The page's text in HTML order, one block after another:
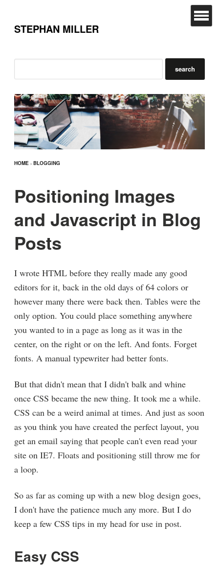
STEPHAN MILLER
HOME ›BLOGGING
Positioning Images
and Javascript in Blog
Posts
I wrote HTML before they really made any good
editors for it, back in the old days of 64 colors or
however many there were back then. Tables were the
only option. You could place something anywhere
you wanted to in a page as long as it was in the
center, on the right or on the left. And fonts. Forget
fonts. A manual typewriter had better fonts.
But that didn't mean that I didn't balk and whine
once CSS became the new thing. It took me a while.
CSS can be a weird animal at times. And just as soon
as you think you have created the perfect layout, you
get an email saying that people can't even read your
site on IE7. Floats and positioning still throw me for
a loop.
So as far as coming up with a new blog design goes,
I don't have the patience much any more. But I do
keep a few CSS tips in my head for use in post.
Easy CSS